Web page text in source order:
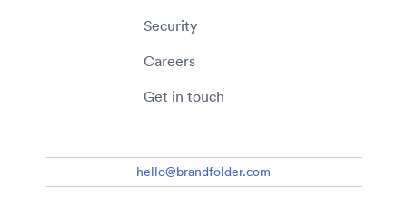
Security
Careers
Get in touch
hello@brandfolder.com